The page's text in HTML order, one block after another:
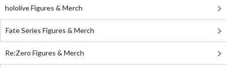
hololive Figures & Merch
Fate Series Figures & Merch
Re:Zero Figures & Merch